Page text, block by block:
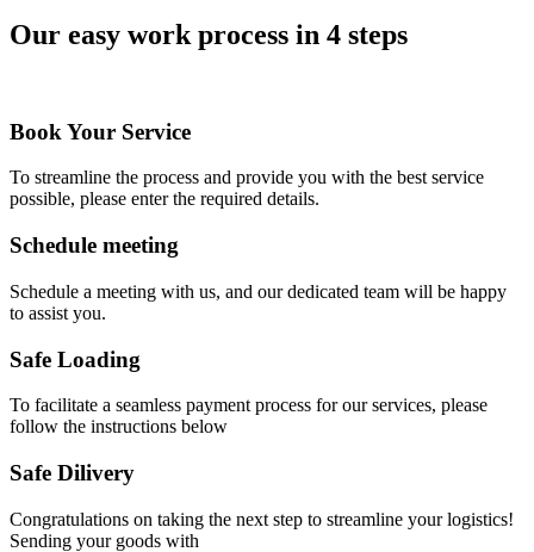
Our easy work process in 4 steps
Book Your Service
To streamline the process and provide you with the best service
possible, please enter the required details.
Schedule meeting
Schedule a meeting with us, and our dedicated team will be happy
to assist you.
Safe Loading
To facilitate a seamless payment process for our services, please
follow the instructions below
Safe Dilivery
Congratulations on taking the next step to streamline your logistics!
Sending your goods with